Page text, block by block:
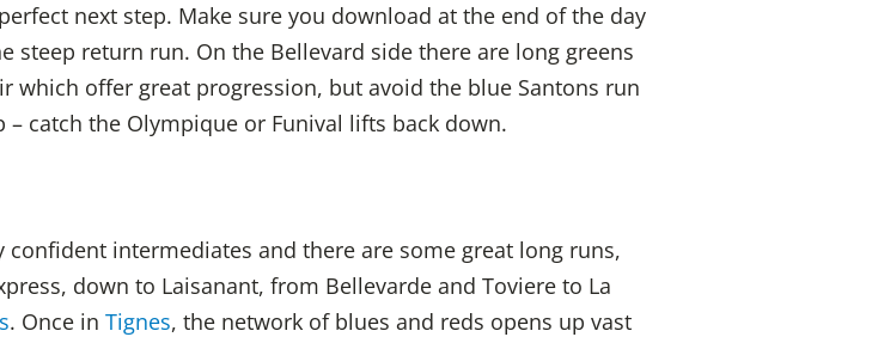
next step. Make sure you download at the end of the day
steep return run. On the Bellevard side there are long greens
which offer great progression, but avoid the blue Santons run
catch the Olympique or Funival lifts back down.
intermediates and there are some great long runs,
down to Laisanant, from Bellevarde and Toviere to La
. Once in Tignes, the network of blues and reds opens up vast